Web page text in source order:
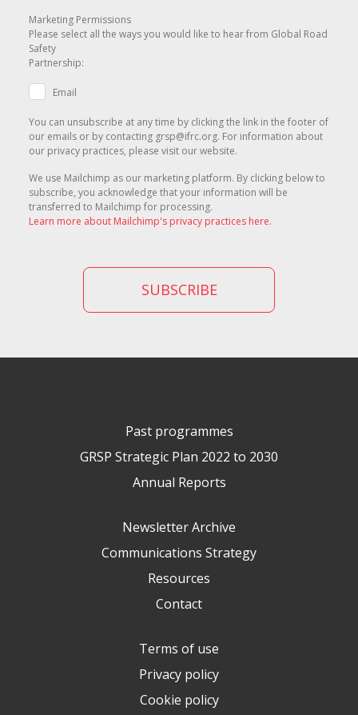
Marketing Permissions
Please select all the ways you would like to hear from Global Road
Safety
Partnership:
Email
You can unsubscribe at any time by clicking the link in the footer of
our emails or by contacting grsp@ifrc.org. For information about
our privacy practices, please visit our website.
We use Mailchimp as our marketing platform. By clicking below to
subscribe, you acknowledge that your information will be
transferred to Mailchimp for processing.
Learn more about Mailchimp's privacy practices here.
Past programmes
GRSP Strategic Plan 2022 to 2030
Annual Reports
Newsletter Archive
Communications Strategy
Resources
Contact
Terms of use
Privacy policy
Cookie policy